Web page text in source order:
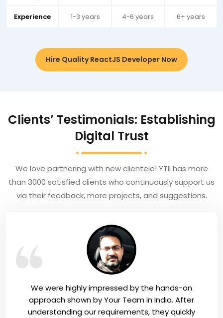
Experience 1-3 years 4-6 years 6+ years
Hire Quality ReactJS Developer Now
Clients’ Testimonials: Establishing
Digital Trust
We love partnering with new clientele! YTII has more
than 3000 satisfied clients who continuously support us
via their feedback, more projects, and suggestions.
We were highly impressed by the hands-on
approach shown by Your Team in India. After
understanding our requirements, they quickly